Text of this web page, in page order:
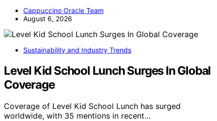
Cappuccino Oracle Team
August 6, 2026
Sustainability and Industry Trends
Level Kid School Lunch Surges In Global
Coverage
Coverage of Level Kid School Lunch has surged
worldwide, with 35 mentions in recent…